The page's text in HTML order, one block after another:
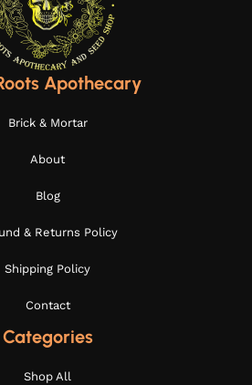
Apothecary
Brick & Mortar
About
Blog
& Returns Policy
Shipping Policy
Contact
Categories
Shop All